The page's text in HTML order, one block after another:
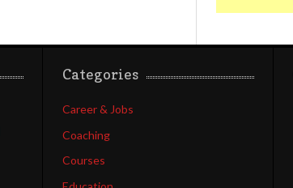
Categories
Career & Jobs
Coaching
Courses